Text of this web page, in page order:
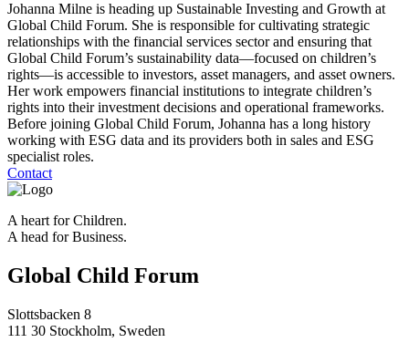
Johanna Milne is heading up Sustainable Investing and Growth at
Global Child Forum. She is responsible for cultivating strategic
relationships with the financial services sector and ensuring that
Global Child Forum’s sustainability data—focused on children’s
rights—is accessible to investors, asset managers, and asset owners.
Her work empowers financial institutions to integrate children’s
rights into their investment decisions and operational frameworks.
Before joining Global Child Forum, Johanna has a long history
working with ESG data and its providers both in sales and ESG
specialist roles.
Contact
A heart for Children.
A head for Business.
Global Child Forum
Slottsbacken 8
111 30 Stockholm, Sweden